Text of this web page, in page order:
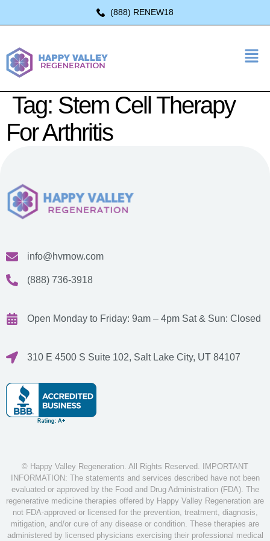
(888) RENEW18
Tag: Stem Cell Therapy
For Arthritis
info@hvrnow.com
(888) 736-3918
Open Monday to Friday: 9am – 4pm Sat & Sun: Closed
310 E 4500 S Suite 102, Salt Lake City, UT 84107
© Happy Valley Regeneration. All Rights Reserved. IMPORTANT
INFORMATION: The statements and services described have not been
evaluated or approved by the Food and Drug Administration (FDA). The
regenerative medicine therapies offered by Happy Valley Regeneration are
not FDA-approved or licensed for the prevention, treatment, diagnosis,
mitigation, and/or cure of any disease or condition. These therapies are
administered by licensed physicians exercising their professional medical